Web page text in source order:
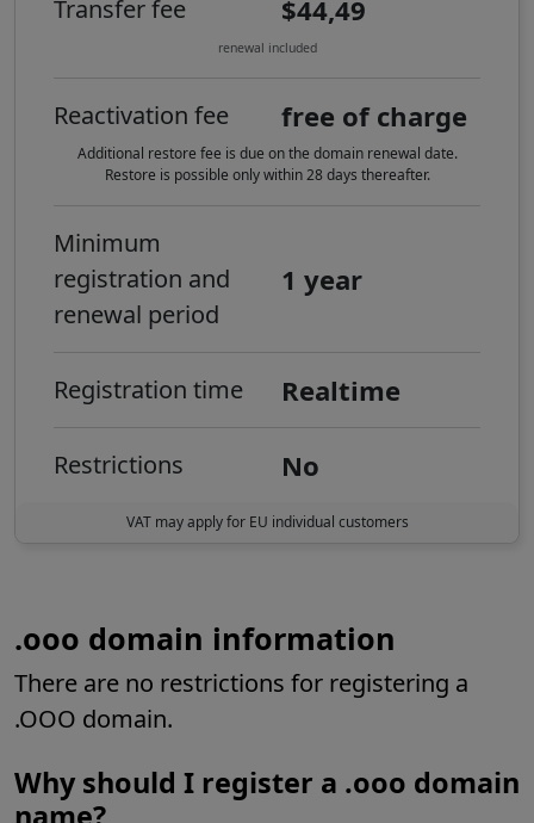
Transfer fee $44,49
renewal included
Reactivation fee free of charge
Additional restore fee is due on the domain renewal date.
Restore is possible only within 28 days thereafter.
Minimum
registration and
renewal period
1 year
Registration time Realtime
Restrictions No
VAT may apply for EU individual customers
.ooo domain information
There are no restrictions for registering a
.OOO domain.
Why should I register a .ooo domain